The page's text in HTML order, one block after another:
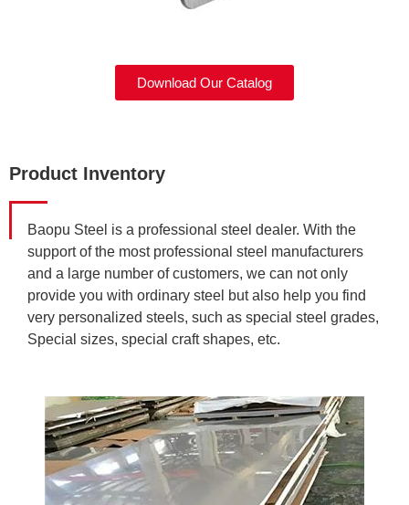
Download Our Catalog
Product Inventory
Baopu Steel is a professional steel dealer. With the
support of the most professional steel manufacturers
and a large number of customers, we can not only
provide you with ordinary steel but also help you find
very personalized steels, such as special steel grades,
Special sizes, special craft shapes, etc.